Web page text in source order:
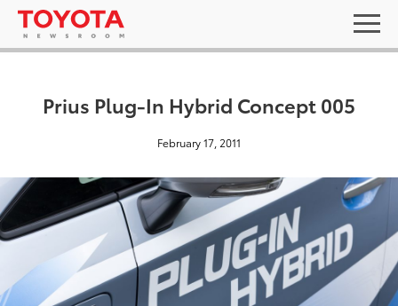
Prius Plug-In Hybrid Concept 005
February 17, 2011